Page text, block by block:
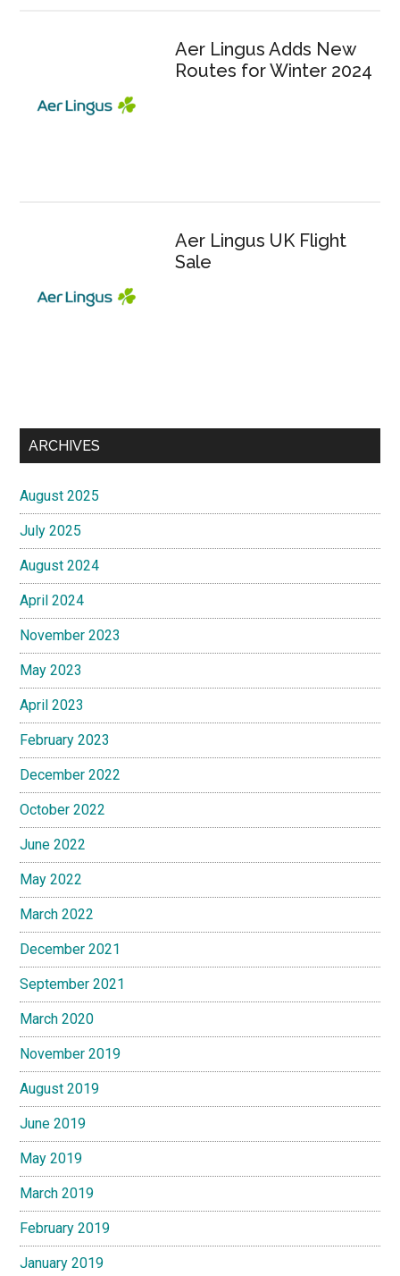
Aer Lingus Adds New
Routes for Winter 2024
Aer Lingus UK Flight
Sale
ARCHIVES
August 2025
July 2025
August 2024
April 2024
November 2023
May 2023
April 2023
February 2023
December 2022
October 2022
June 2022
May 2022
March 2022
December 2021
September 2021
March 2020
November 2019
August 2019
June 2019
May 2019
March 2019
February 2019
January 2019